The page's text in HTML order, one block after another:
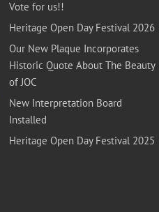
Vote for us!!
Heritage Open Day Festival 2026
Our New Plaque Incorporates
Historic Quote About The Beauty
of JOC
New Interpretation Board
Installed
Heritage Open Day Festival 2025